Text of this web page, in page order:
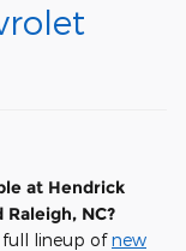
at Hendrick
NC?
full lineup ofnew